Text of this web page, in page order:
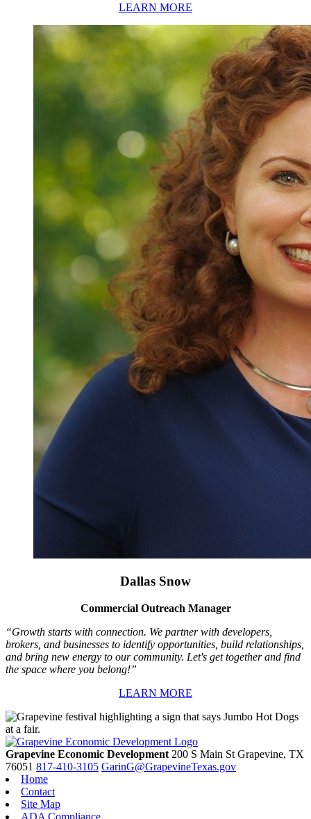
LEARN MORE
Dallas Snow
Commercial Outreach Manager
“Growth starts with connection. We partner with developers,
brokers, and businesses to identify opportunities, build relationships,
and bring new energy to our community. Let's get together and find
the space where you belong!”
LEARN MORE
Grapevine Economic Development 200 S Main St Grapevine, TX
76051 817-410-3105 GarinG@GrapevineTexas.gov
Home
Contact
Site Map
ADA Compliance